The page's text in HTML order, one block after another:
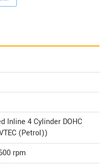
Inline 4 Cylinder DOHC
(Petrol))
rpm